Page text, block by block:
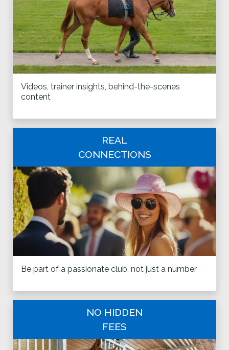
Videos, trainer insights, behind-the-scenes
content
REAL
CONNECTIONS
Be part of a passionate club, not just a number
NO HIDDEN
FEES